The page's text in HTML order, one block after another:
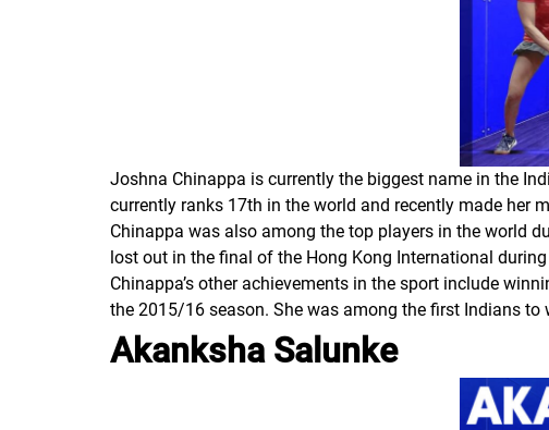
Joshna Chinappa is currently the biggest name in the
currently ranks 17th in the world and recently made her
Chinappa was also among the top players in the world
lost out in the final of the Hong Kong International during
Chinappa’s other achievements in the sport include
the 2015/16 season. She was among the first Indians
Akanksha Salunke